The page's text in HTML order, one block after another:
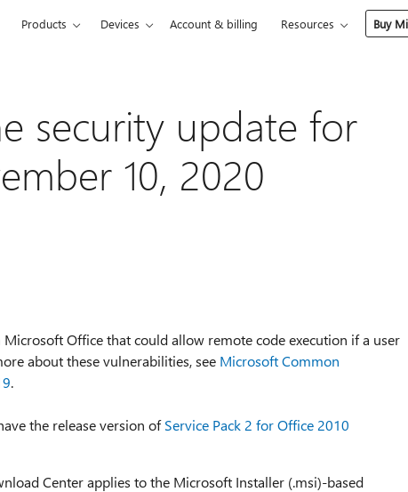
Products Devices Account & billing Resources Buy
security update for
10, 2020
Office that could allow remote code execution if a user
about these vulnerabilities, see Microsoft Common
.
the release version ofService Pack 2 for Office 2010
Center applies to the Microsoft Installer (.msi)-based